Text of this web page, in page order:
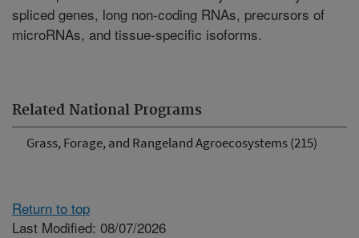
Related National Programs
Grass, Forage, and Rangeland Agroecosystems (215)
spliced genes, long non-coding RNAs, precursors of
microRNAs, and tissue-specific isoforms.
Return to top
Last Modified: 08/07/2026